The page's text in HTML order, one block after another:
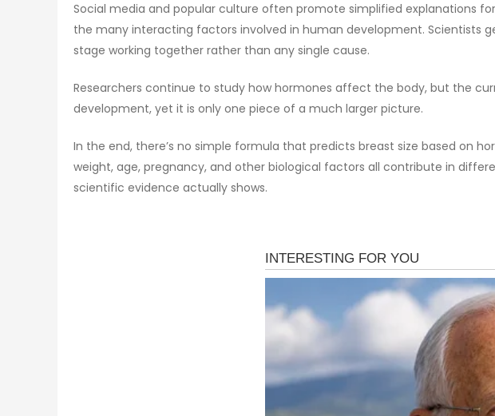
Social media and popular culture often promote simplified explanations
the many interacting factors involved in human development. Scientists
stage working together rather than any single cause.
Researchers continue to study how hormones affect the body, but the
development, yet it is only one piece of a much larger picture.
In the end, there’s no simple formula that predicts breast size based on
weight, age, pregnancy, and other biological factors all contribute in
scientific evidence actually shows.